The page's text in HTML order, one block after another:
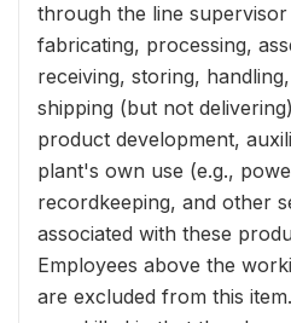
through the line supervisor
fabricating, processing,
receiving, storing,
shipping (but not
product development,
plant's own use (e.g.,
recordkeeping, and other
associated with these
Employees above the
are excluded from this